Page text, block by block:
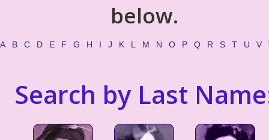
below.
A B C D E F G H I J K L M N O P Q R S T U V
Search by Last